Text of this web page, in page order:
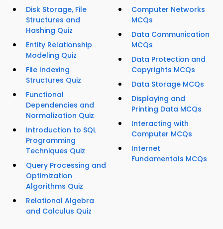
Disk Storage, File
Structures and
Hashing Quiz
Entity Relationship
Modeling Quiz
File Indexing
Structures Quiz
Functional
Dependencies and
Normalization Quiz
Introduction to SQL
Programming
Techniques Quiz
Query Processing and
Optimization
Algorithms Quiz
Relational Algebra
and Calculus Quiz
Computer Networks
MCQs
Data Communication
MCQs
Data Protection and
Copyrights MCQs
Data Storage MCQs
Displaying and
Printing Data MCQs
Interacting with
Computer MCQs
Internet
Fundamentals MCQs